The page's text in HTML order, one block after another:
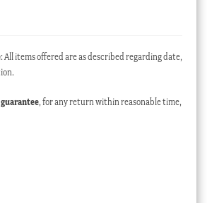
: All items offered are as described regarding date,
, for any return within reasonable time,